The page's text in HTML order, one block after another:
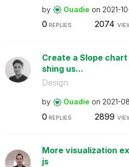
by Ouadie on ‎2021-
0 REPLIES 2074
Create a Slope
shing us...
Design
by Ouadie on ‎2021-
0 REPLIES 2899
More visualization
js